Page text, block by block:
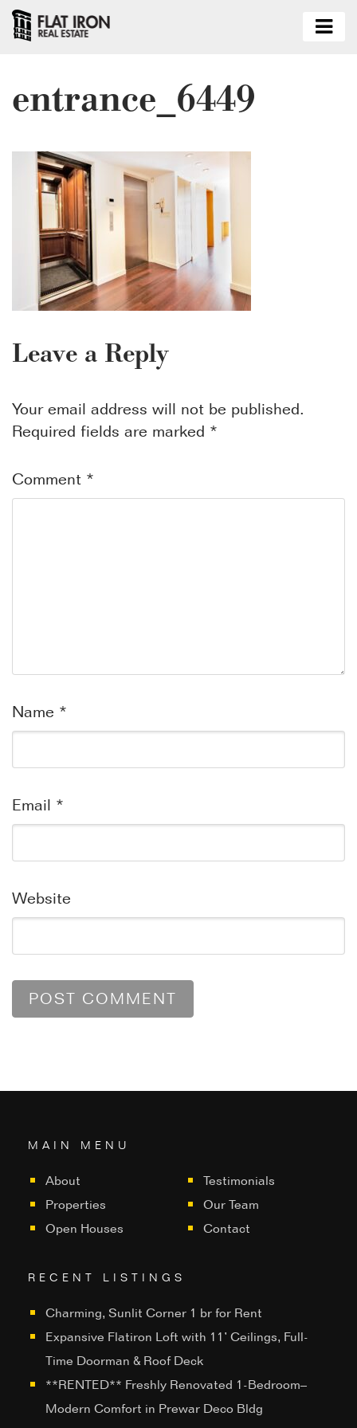
entrance_6449
Leave a Reply
Your email address will not be published.
Required fields are marked *
Comment *
Name *
Email *
Website
MAIN MENU
About
Properties
Open Houses
Testimonials
Our Team
Contact
RECENT LISTINGS
Charming, Sunlit Corner 1 br for Rent
Expansive Flatiron Loft with 11’ Ceilings, Full-
Time Doorman & Roof Deck
**RENTED** Freshly Renovated 1-Bedroom–
Modern Comfort in Prewar Deco Bldg